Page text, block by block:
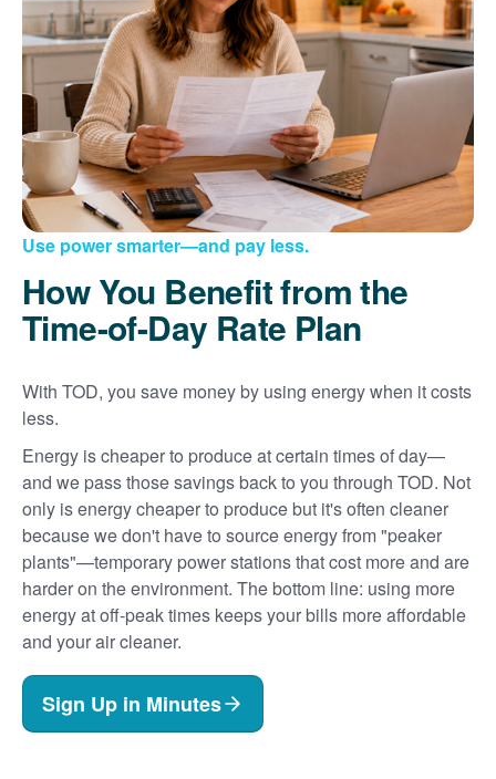
Use power smarter and pay less.
How You Benefit from the
Time-of-Day Rate Plan
With TOD, you save money by using energy when it costs
less.
Energy is cheaper to produce at certain times of day
and we pass those savings back to you through TOD. Not
only is energy cheaper to produce but it's often cleaner
because we don't have to source energy from "peaker
plants"
temporary power stations that cost more and are
harder on the environment. The bottom line: using more
energy at off-peak times keeps your bills more affordable
and your air cleaner.
Sign Up in Minutes